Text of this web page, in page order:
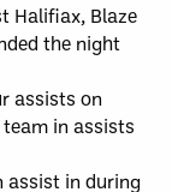
Halifiax, Blaze
the night
assists on
in assists
assist in during